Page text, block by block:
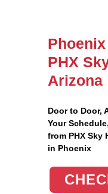
PHX
Arizona
Door to Door,
Your
from PHX Sky
in Phoenix